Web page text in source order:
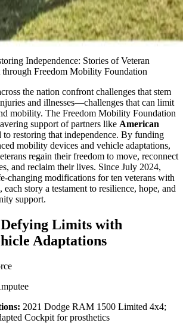
Independence: Stories of Veteran
through Freedom Mobility Foundation
the nation confront challenges that stem
and illnesses—challenges that can limit
mobility. The Freedom Mobility Foundation
support of partners like American
to restoring that independence. By funding
mobility devices and vehicle adaptations,
regain their freedom to move, reconnect
and reclaim their lives. Since July 2024,
changing modifications for ten veterans with
story a testament to resilience, hope, and
support.
Limits with
Adaptations
2021 Dodge RAM 1500 Limited 4x4;
Cockpit for prosthetics